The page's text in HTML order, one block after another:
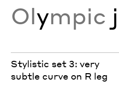
Olympic j
Stylistic set 3: very
subtle curve on R leg